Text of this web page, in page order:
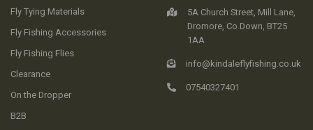
Fly Tying Materials
Fly Fishing Accessories
Fly Fishing Flies
Clearance
On the Dropper
B2B
5A Church Street, Mill Lane,
Dromore, Co.Down, BT25
1AA
info@kindaleflyfishing.co.uk
07540327401